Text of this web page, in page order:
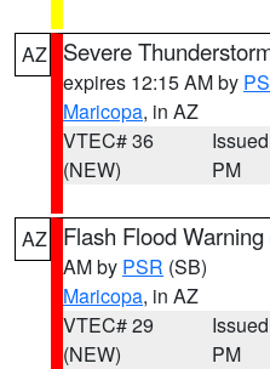
AZ Severe
expires 12:15 AM by
Maricopa, in AZ
VTEC# 36
(NEW)
PM
AZ Flash Flood Warning
AM by PSR (SB)
Maricopa, in AZ
VTEC# 29
(NEW)
PM